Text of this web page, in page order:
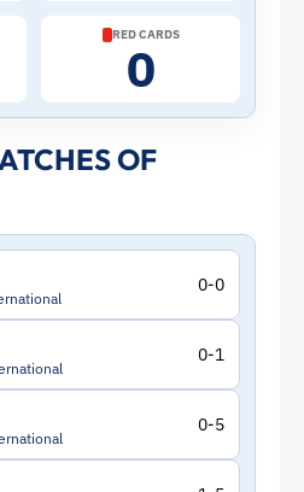
RED CARDS
0
OF
0-0
0-1
0-5